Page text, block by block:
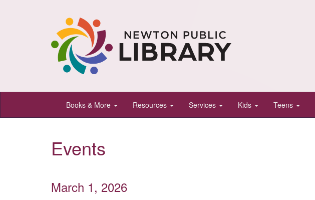
Newton
Public
Newton,
Books & More Resources Services Kids Teens
Events
March 1, 2026